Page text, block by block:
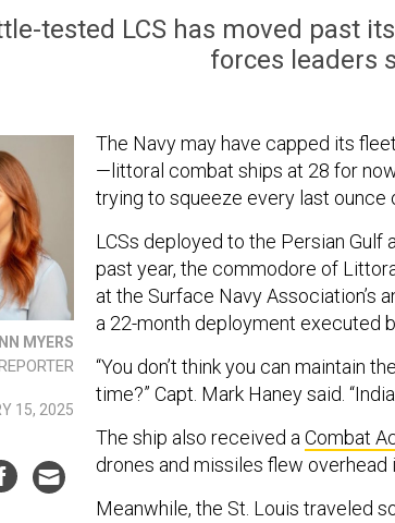
tested LCS has moved past
forces leaders
MYERS
15, 2025
The Navy may have capped its
—littoral combat ships at 28 for
trying to squeeze every last ounce
LCSs deployed to the Persian
past year, the commodore of
at the Surface Navy Association’s
a 22-month deployment executed
“You don’t think you can maintain
time?” Capt. Mark Haney said.
The ship also received aCombat
drones and missiles flew overhead
Meanwhile, the St. Louis traveled